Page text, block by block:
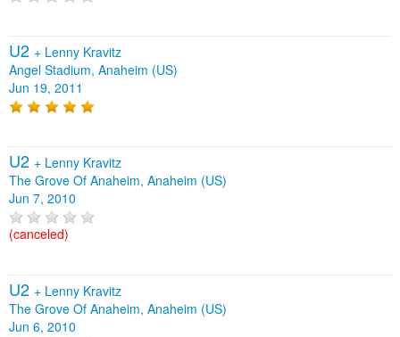
U2 + Lenny Kravitz
Angel Stadium, Anaheim (US)
Jun 19, 2011
U2 + Lenny Kravitz
The Grove Of Anaheim, Anaheim (US)
Jun 7, 2010
(canceled)
U2 + Lenny Kravitz
The Grove Of Anaheim, Anaheim (US)
Jun 6, 2010